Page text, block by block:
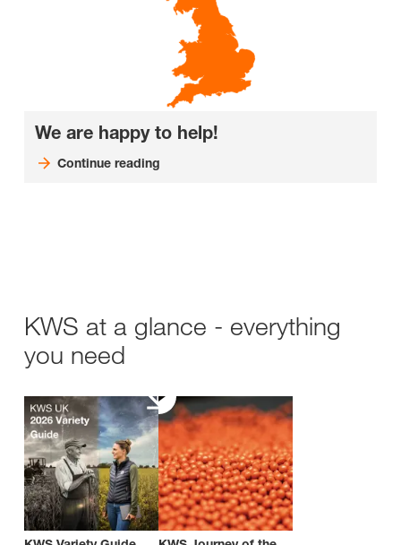
We are happy to help!
Continue reading
KWS at a glance - everything
you need